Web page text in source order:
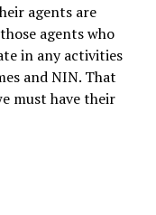
agents are
agents who
in any activities
and NIN. That
must have their